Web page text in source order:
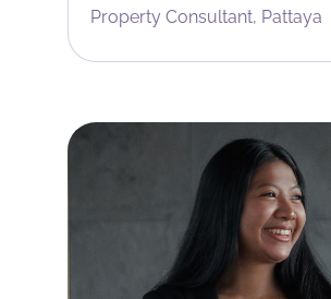
Property Consultant, Pattaya